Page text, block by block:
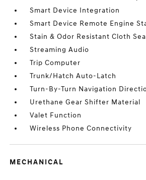
Smart Device Integration
Smart Device Remote Engine
Stain & Odor Resistant Cloth
Streaming Audio
Trip Computer
Trunk/Hatch Auto-Latch
Turn-By-Turn Navigation
Urethane Gear Shifter Material
Valet Function
Wireless Phone Connectivity
MECHANICAL